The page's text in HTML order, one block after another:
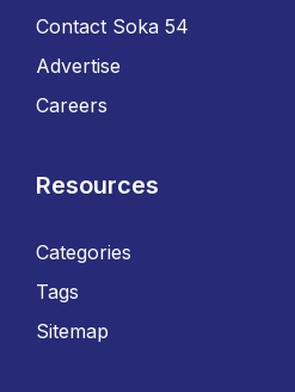
Contact Soka 54
Advertise
Careers
Resources
Categories
Tags
Sitemap